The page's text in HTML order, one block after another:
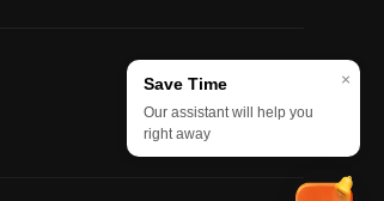
Save Time
Our assistant will help you
right away
×